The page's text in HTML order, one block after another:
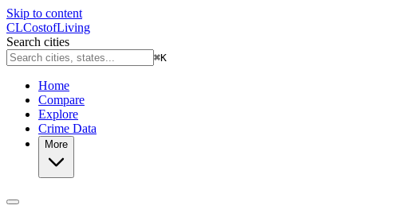
Skip to content
CLCostofLiving
Search cities
⌘K
Home
Compare
Explore
Crime Data
More